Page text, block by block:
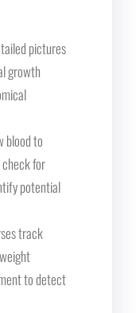
pictures
growth
blood to
for
potential
track
to detect